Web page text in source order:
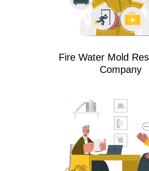
Fire Water Mold
Company